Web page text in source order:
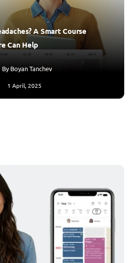
A Smart Course
Can Help
By Boyan Tanchev
1 April, 2025